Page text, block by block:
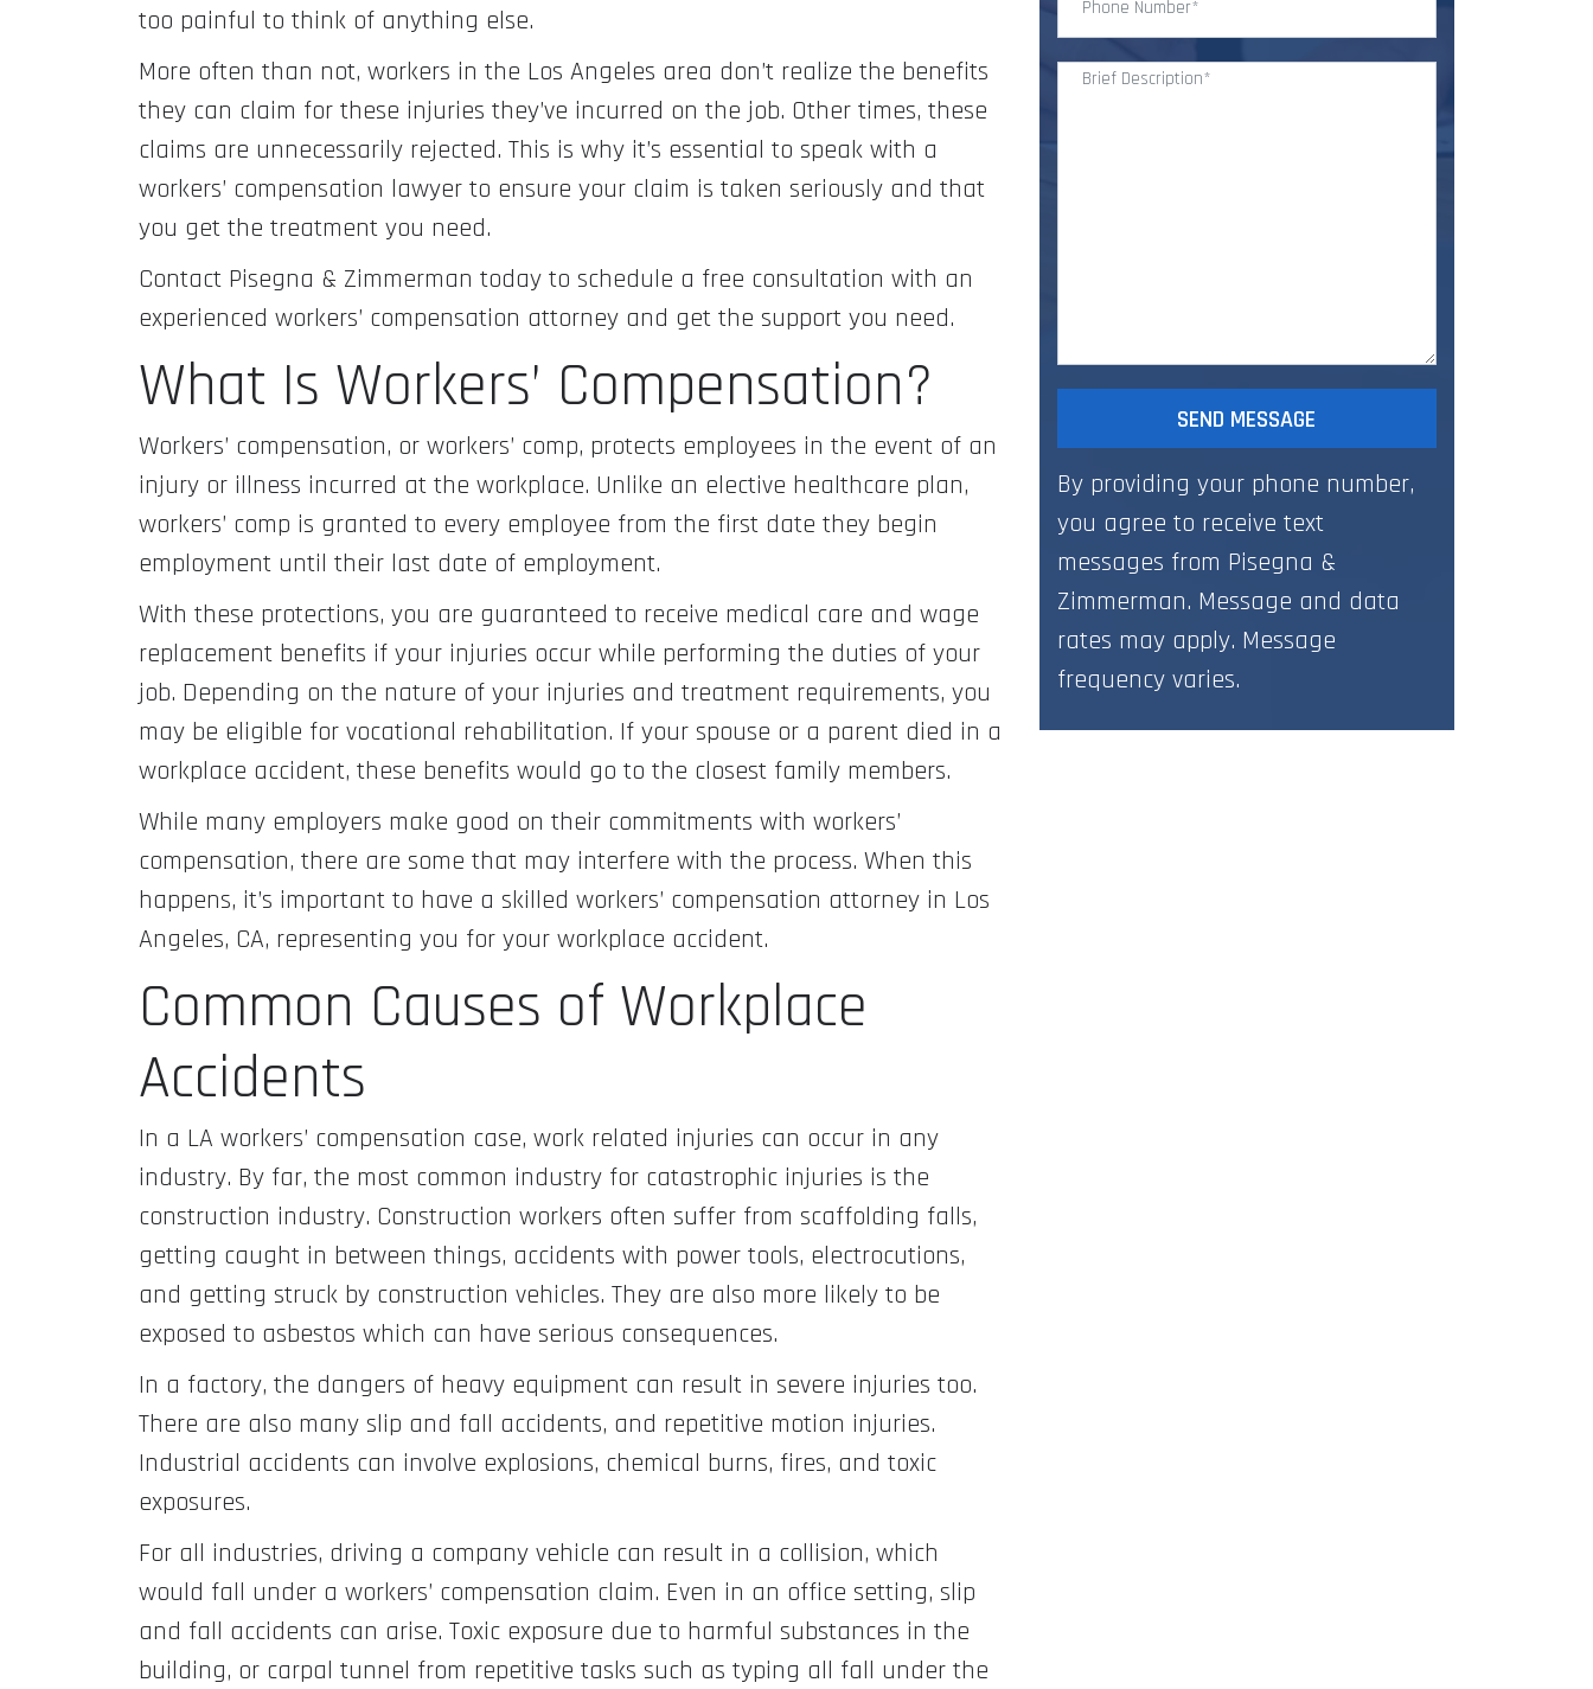
too painful to think of anything else.
More often than not, workers in the Los Angeles area don’t realize the benefits
they can claim for these injuries they’ve incurred on the job. Other times, these
claims are unnecessarily rejected. This is why it’s essential to speak with a
workers’ compensation lawyer to ensure your claim is taken seriously and that
you get the treatment you need.
Contact Pisegna & Zimmerman today to schedule a free consultation with an
experienced workers’ compensation attorney and get the support you need.
What Is Workers’ Compensation?
Workers’ compensation, or workers’ comp, protects employees in the event of an
injury or illness incurred at the workplace. Unlike an elective healthcare plan,
workers’ comp is granted to every employee from the first date they begin
employment until their last date of employment.
With these protections, you are guaranteed to receive medical care and wage
replacement benefits if your injuries occur while performing the duties of your
job. Depending on the nature of your injuries and treatment requirements, you
may be eligible for vocational rehabilitation. If your spouse or a parent died in a
workplace accident, these benefits would go to the closest family members.
While many employers make good on their commitments with workers’
compensation, there are some that may interfere with the process. When this
happens, it’s important to have a skilled workers’ compensation attorney in Los
Angeles, CA, representing you for your workplace accident.
Common Causes of Workplace
Accidents
In a LA workers’ compensation case, work related injuries can occur in any
industry. By far, the most common industry for catastrophic injuries is the
construction industry. Construction workers often suffer from scaffolding falls,
getting caught in between things, accidents with power tools, electrocutions,
and getting struck by construction vehicles. They are also more likely to be
exposed to asbestos which can have serious consequences.
In a factory, the dangers of heavy equipment can result in severe injuries too.
There are also many slip and fall accidents, and repetitive motion injuries.
Industrial accidents can involve explosions, chemical burns, fires, and toxic
exposures.
For all industries, driving a company vehicle can result in a collision, which
would fall under a workers’ compensation claim. Even in an office setting, slip
and fall accidents can arise. Toxic exposure due to harmful substances in the
building, or carpal tunnel from repetitive tasks such as typing all fall under the
SEND MESSAGE
By providing your phone number,
you agree to receive text
messages from Pisegna &
Zimmerman. Message and data
rates may apply. Message
frequency varies.